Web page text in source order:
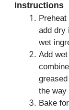
Instructions
add dry
wet
Add
the way
Bake